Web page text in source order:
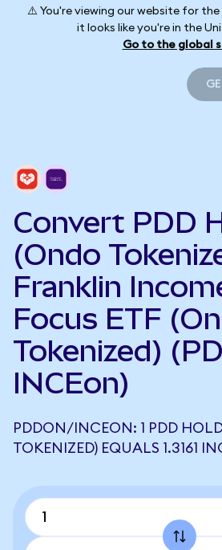
⚠️ You're viewing our website for
it looks like you're in the
Go to the global
Convert PDD
(Ondo
Franklin
Focus ETF
Tokenized)
INCEon)
PDDON/INCEON: 1 PDD
TOKENIZED) EQUALS 1.3161